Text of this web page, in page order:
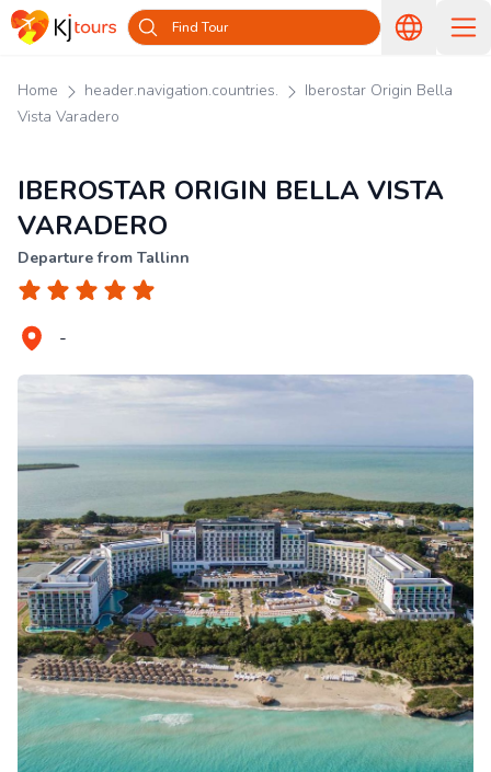
Find Tour
Home header.navigation.countries.
Iberostar Origin Bella
Vista Varadero
IBEROSTAR ORIGIN BELLA VISTA
VARADERO
Departure from Tallinn
-